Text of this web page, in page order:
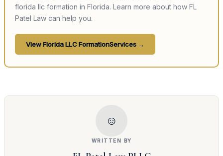
florida llc formation in Florida. Learn more about how FL
Patel Law can help you.
ViewFlorida LLC FormationServices →
☺
WRITTEN BY